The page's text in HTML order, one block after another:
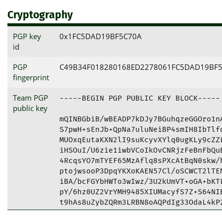
Cryptography
PGP key
id
0x1FC5DAD19BF5C70A
PGP
fingerprint
Team PGP
public key
-----BEGIN PGP PUBLIC KEY BLOCK-----
mQINBGbiB/
iHSOuI/
ptojwsooP3DpqYKXoKAEN57Cl/
iBA/bcFGYbHWTo3wIwz/
pY/